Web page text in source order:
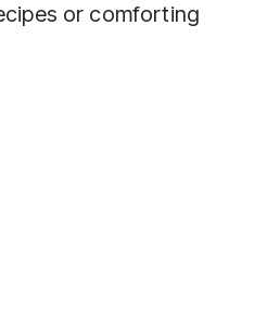
or comforting